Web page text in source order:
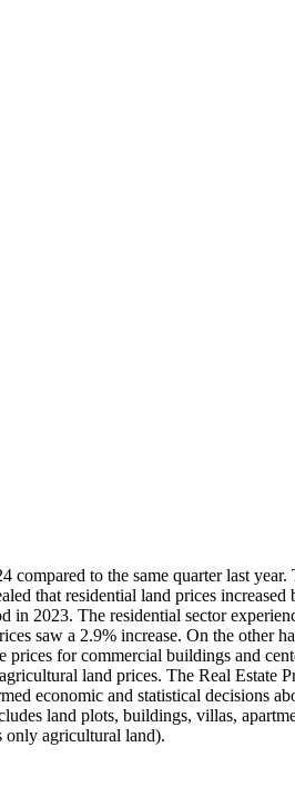
to the same quarter last
that residential land prices
2023. The residential sector
saw a 2.9% increase. On the other
for commercial buildings and
land prices. The Real Estate
economic and statistical decisions
land plots, buildings, villas,
only agricultural land).